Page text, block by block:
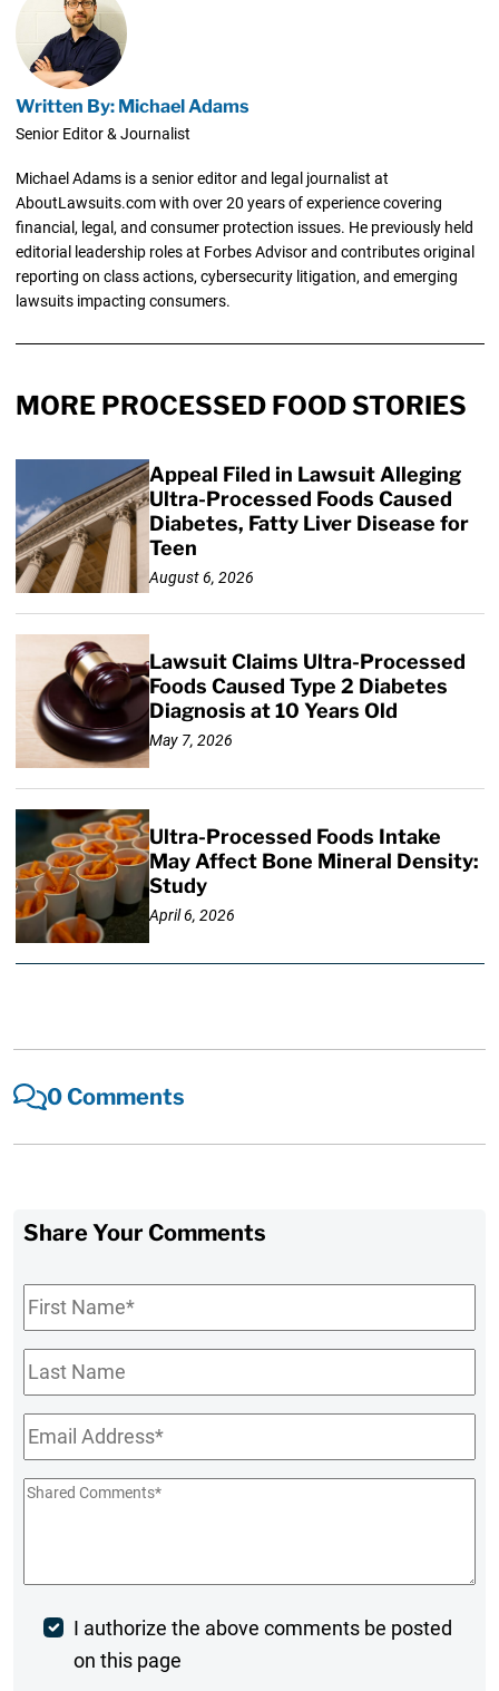
Written By: Michael Adams
Senior Editor & Journalist
Michael Adams is a senior editor and legal journalist at
AboutLawsuits.com with over 20 years of experience covering
financial, legal, and consumer protection issues. He previously held
editorial leadership roles at Forbes Advisor and contributes original
reporting on class actions, cybersecurity litigation, and emerging
lawsuits impacting consumers.
MORE PROCESSED FOOD STORIES
Appeal Filed in Lawsuit Alleging
Ultra-Processed Foods Caused
Diabetes, Fatty Liver Disease for
Teen
August 6, 2026
Lawsuit Claims Ultra-Processed
Foods Caused Type 2 Diabetes
Diagnosis at 10 Years Old
May 7, 2026
Ultra-Processed Foods Intake
May Affect Bone Mineral Density:
Study
April 6, 2026
0 Comments
Share Your Comments
First
Name*
Last
Name
Email*
Shared
Post
Comment
I authorize the above comments be posted
on this page